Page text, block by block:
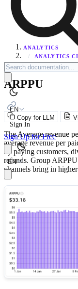
EN
Sign In
Sign Up for Free
EN
ANALYTICS
/
ANALYTICS
ARPPU
Copy for LLM
The Average revenue
average revenue per
by paying customers,
refunds. Group
channels bring in